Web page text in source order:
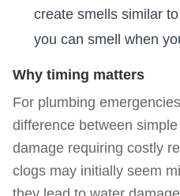
create smells similar
you can smell when
Why timing matters
For plumbing
difference between
damage requiring costly
clogs may initially seem